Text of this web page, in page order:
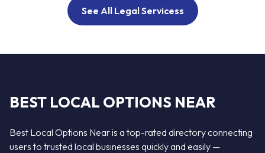
See All Legal Servicess
BEST LOCAL OPTIONS NEAR
Best Local Options Near is a top-rated directory connecting
users to trusted local businesses quickly and easily —